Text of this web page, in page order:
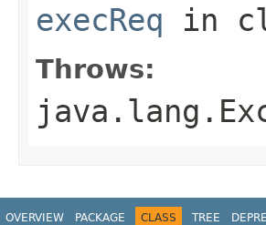
execReq in
Throws:
OVERVIEW PACKAGE CLASS TREE